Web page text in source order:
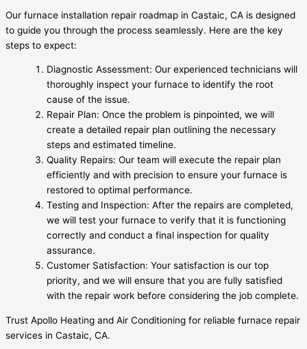
Our furnace installation repair roadmap in Castaic, CA is designed
to guide you through the process seamlessly. Here are the key
steps to expect:
Diagnostic Assessment: Our experienced technicians will
thoroughly inspect your furnace to identify the root
cause of the issue.
Repair Plan: Once the problem is pinpointed, we will
create a detailed repair plan outlining the necessary
steps and estimated timeline.
Quality Repairs: Our team will execute the repair plan
efficiently and with precision to ensure your furnace is
restored to optimal performance.
Testing and Inspection: After the repairs are completed,
we will test your furnace to verify that it is functioning
correctly and conduct a final inspection for quality
assurance.
Customer Satisfaction: Your satisfaction is our top
priority, and we will ensure that you are fully satisfied
with the repair work before considering the job complete.
Trust Apollo Heating and Air Conditioning for reliable furnace repair
services in Castaic, CA.